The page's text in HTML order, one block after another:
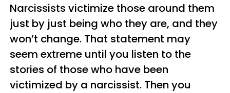
Narcissists victimize those around them
just by just being who they are, and they
won’t change. That statement may
seem extreme until you listen to the
stories of those who have been
victimized by a narcissist. Then you